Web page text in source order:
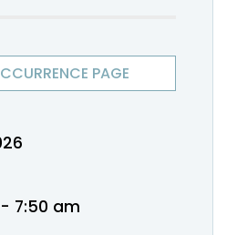
PAGE
7:50 am